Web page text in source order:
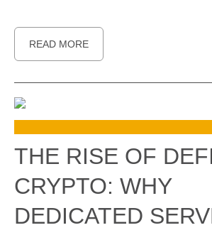
READ MORE
THE RISE OF
CRYPTO: WHY
DEDICATED